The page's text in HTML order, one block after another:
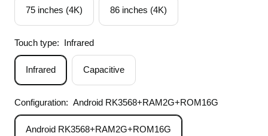
75 inches (4K) 86 inches (4K)
Touch type: Infrared
Infrared Capacitive
Configuration: Android RK3568+RAM2G+ROM16G
Android RK3568+RAM2G+ROM16G